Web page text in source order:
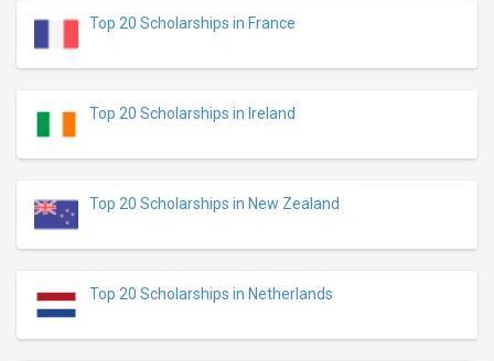
Top 20 Scholarships in France
Top 20 Scholarships in Ireland
Top 20 Scholarships in New Zealand
Top 20 Scholarships in Netherlands